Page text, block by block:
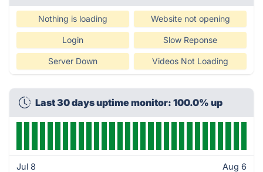
Nothing is loading Website not opening
Login Slow Reponse
Server Down Videos Not Loading
Last 30 days uptime monitor: 100.0% up
Jul 8 Aug 6